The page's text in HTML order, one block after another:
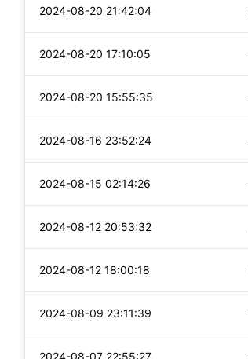
2024-08-20 21:42:04
2024-08-20 17:10:05
2024-08-20 15:55:35
2024-08-16 23:52:24
2024-08-15 02:14:26
2024-08-12 20:53:32
2024-08-12 18:00:18
2024-08-09 23:11:39
2024-08-07 22:55:27